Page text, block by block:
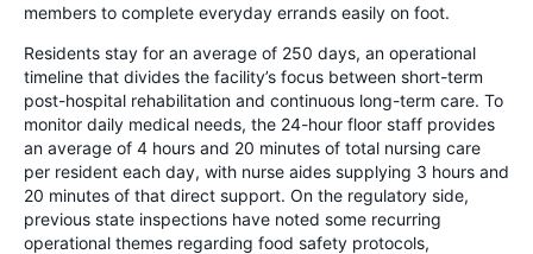
members to complete everyday errands easily on foot.
Residents stay for an average of 250 days, an operational
timeline that divides the facility’s focus between short-term
post-hospital rehabilitation and continuous long-term care. To
monitor daily medical needs, the 24-hour floor staff provides
an average of 4 hours and 20 minutes of total nursing care
per resident each day, with nurse aides supplying 3 hours and
20 minutes of that direct support. On the regulatory side,
previous state inspections have noted some recurring
operational themes regarding food safety protocols,